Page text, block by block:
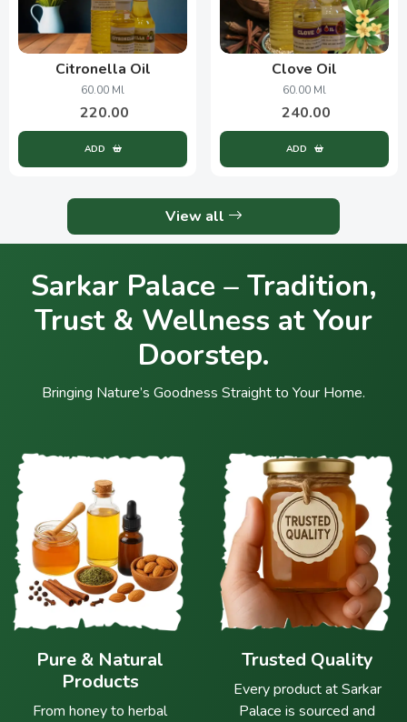
Citronella Oil
60.00 Ml
220.00
ADD
Clove Oil
60.00 Ml
240.00
ADD
View all
Sarkar Palace – Tradition,
Trust & Wellness at Your
Doorstep.
Bringing Nature’s Goodness Straight to Your Home.
Pure & Natural
Products
From honey to herbal
Trusted Quality
Every product at Sarkar
Palace is sourced and